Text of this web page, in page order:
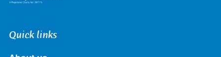
Quick links